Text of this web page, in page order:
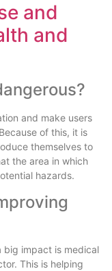
and
and
and make users
of this, it is
themselves to
the area in which
hazards.
big impact is medical
This is helping